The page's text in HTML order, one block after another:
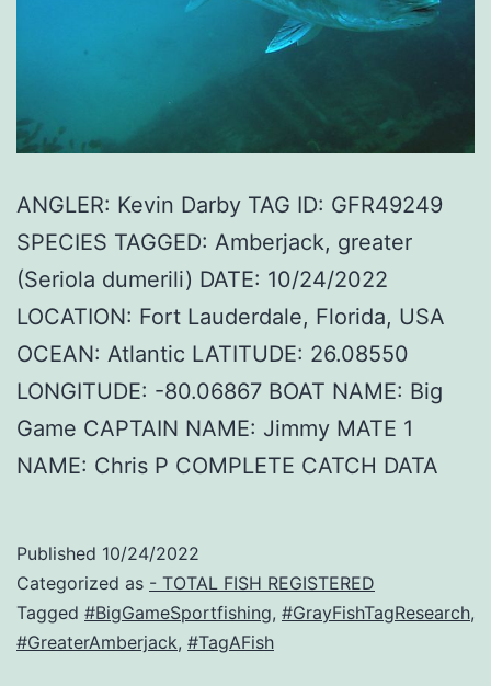
ANGLER: Kevin Darby TAG ID: GFR49249
SPECIES TAGGED: Amberjack, greater
(Seriola dumerili) DATE: 10/24/2022
LOCATION: Fort Lauderdale, Florida, USA
OCEAN: Atlantic LATITUDE: 26.08550
LONGITUDE: -80.06867 BOAT NAME: Big
Game CAPTAIN NAME: Jimmy MATE 1
NAME: Chris P COMPLETE CATCH DATA
Published 10/24/2022
Categorized as - TOTAL FISH REGISTERED
Tagged #BigGameSportfishing, #GrayFishTagResearch,
#GreaterAmberjack, #TagAFish